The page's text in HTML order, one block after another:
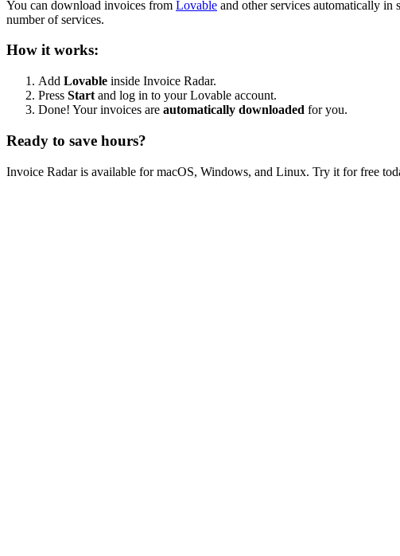
You can download invoices from Lovable and other services automatically in
number of services.
How it works:
Add Lovable inside Invoice Radar.
Press Start and log in to your Lovable account.
Done! Your invoices are automatically downloaded for you.
Ready to save hours?
Invoice Radar is available for macOS, Windows, and Linux. Try it for free